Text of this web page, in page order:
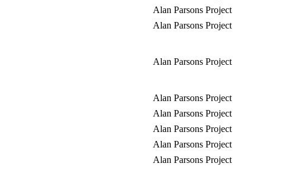
Alan Parsons Project
Alan Parsons Project
Alan Parsons Project
Alan Parsons Project
Alan Parsons Project
Alan Parsons Project
Alan Parsons Project
Alan Parsons Project